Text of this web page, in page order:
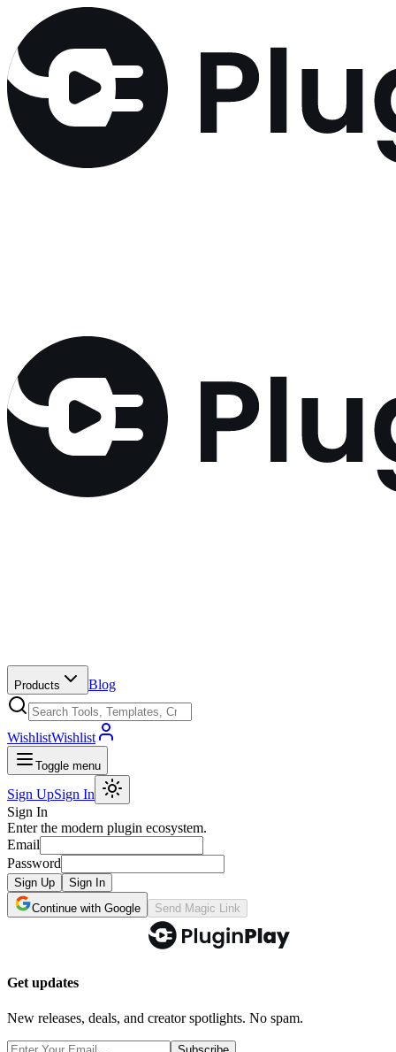
Products Blog
WishlistWishlist
Toggle menu
Sign UpSign In
Sign In
Enter the modern plugin ecosystem.
Email
Password
Sign Up
Sign In
Continue with Google
Send Magic Link
Get updates
New releases, deals, and creator spotlights. No spam.